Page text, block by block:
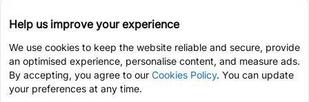
Help us improve your experience
We use cookies to keep the website reliable and secure, provide
an optimised experience, personalise content, and measure ads.
By accepting, you agree to our Cookies Policy. You can update
your preferences at any time.